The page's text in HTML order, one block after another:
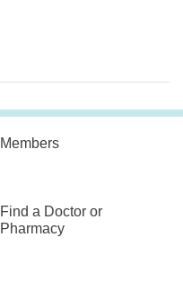
Members
Find a Doctor or
Pharmacy